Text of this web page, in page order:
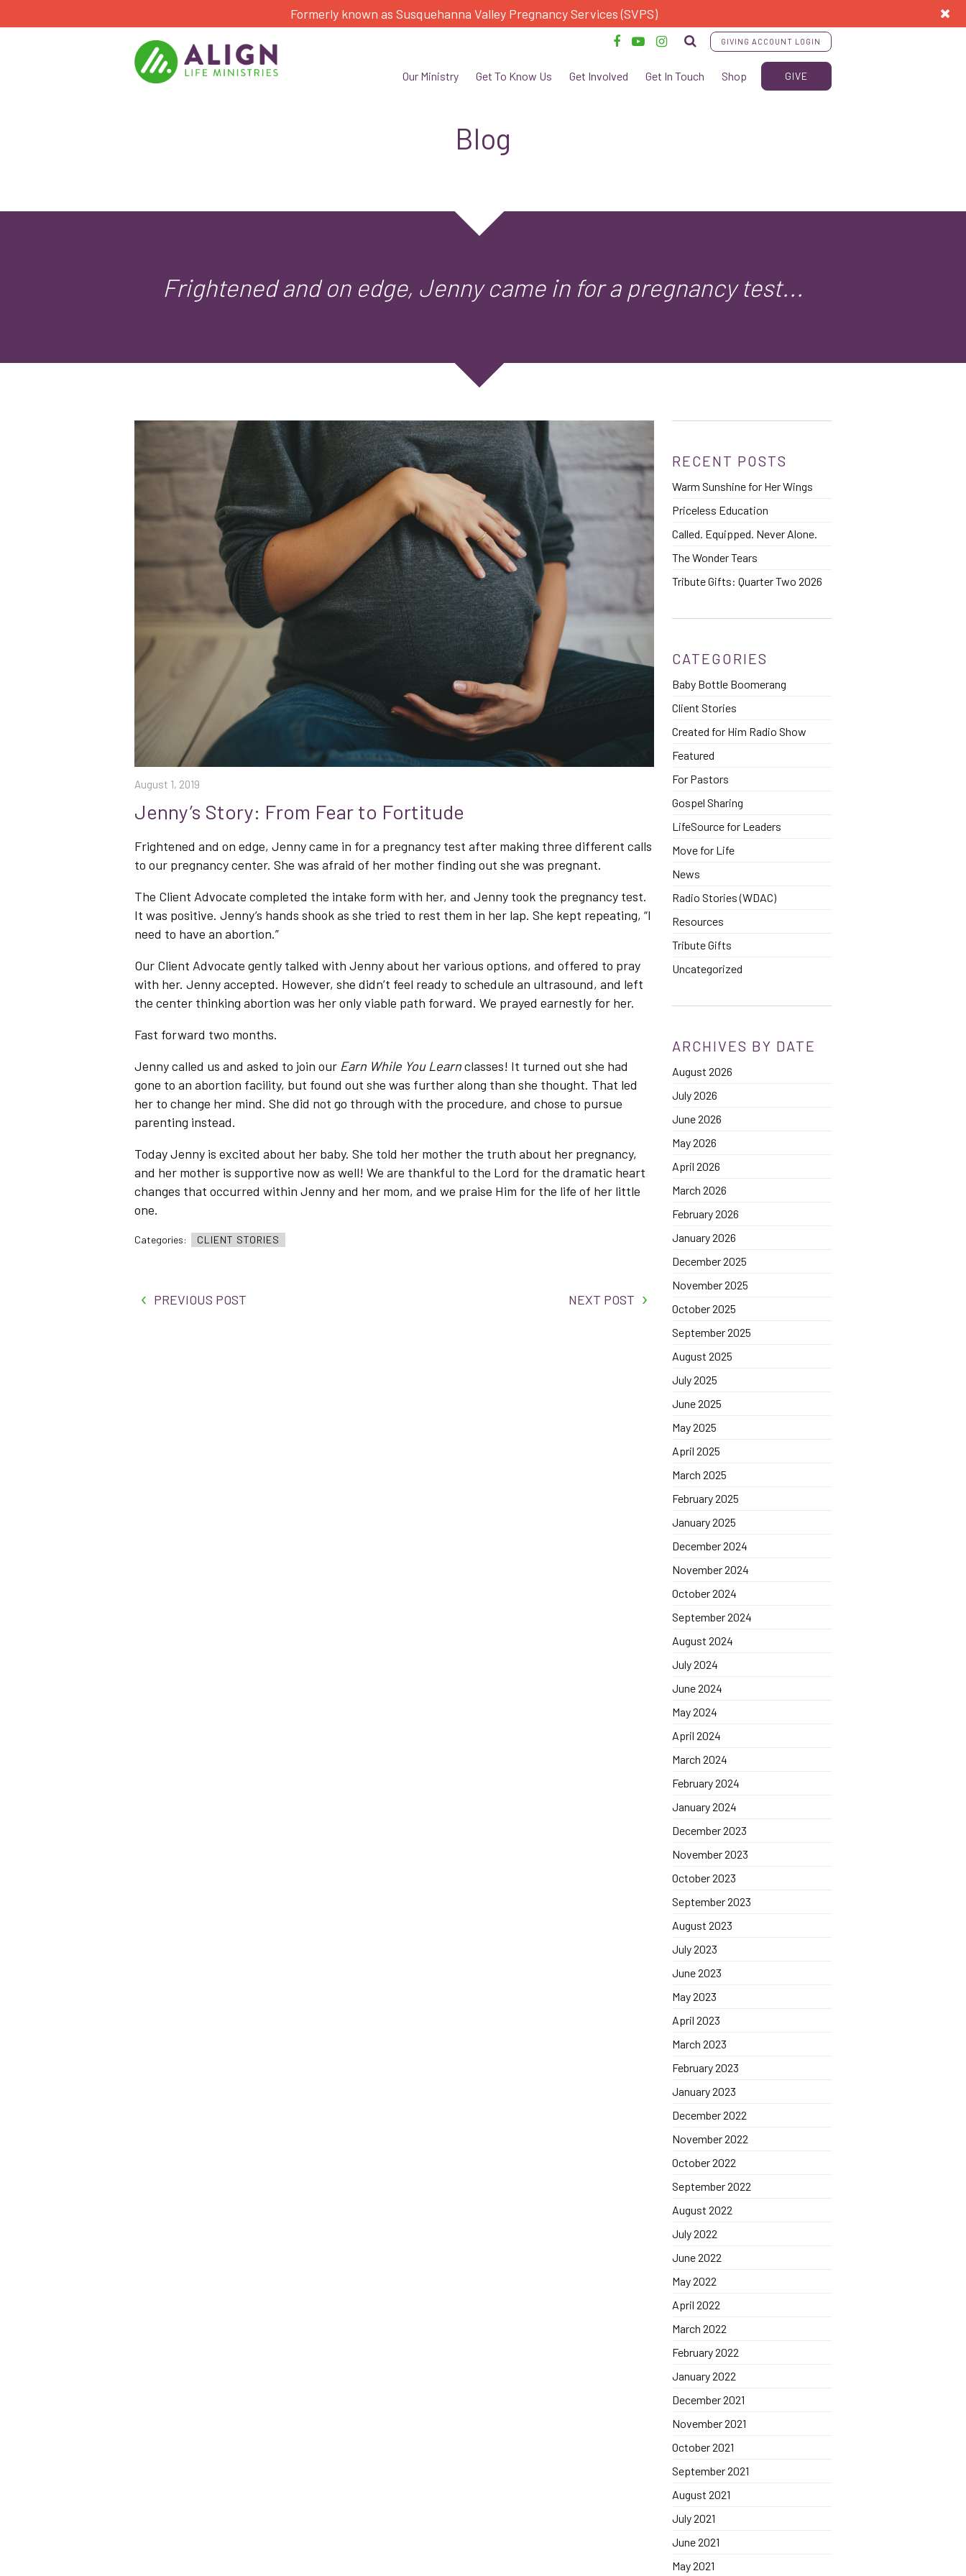
Formerly known as Susquehanna Valley Pregnancy Services (SVPS)
GIVING ACCOUNT LOGIN
Our Ministry Get To Know Us Get Involved Get In Touch Shop GIVE
Blog
Frightened and on edge, Jenny came in for a pregnancy test...
August 1, 2019
Jenny’s Story: From Fear to Fortitude
Frightened and on edge, Jenny came in for a pregnancy test after making three different calls
to our pregnancy center. She was afraid of her mother finding out she was pregnant.
The Client Advocate completed the intake form with her, and Jenny took the pregnancy test.
It was positive. Jenny’s hands shook as she tried to rest them in her lap. She kept repeating, “I
need to have an abortion.”
Our Client Advocate gently talked with Jenny about her various options, and offered to pray
with her. Jenny accepted. However, she didn’t feel ready to schedule an ultrasound, and left
the center thinking abortion was her only viable path forward. We prayed earnestly for her.
Fast forward two months.
Jenny called us and asked to join our Earn While You Learnclasses! It turned out she had
gone to an abortion facility, but found out she was further along than she thought. That led
her to change her mind. She did not go through with the procedure, and chose to pursue
parenting instead.
Today Jenny is excited about her baby. She told her mother the truth about her pregnancy,
and her mother is supportive now as well! We are thankful to the Lord for the dramatic heart
changes that occurred within Jenny and her mom, and we praise Him for the life of her little
one.
Categories: CLIENT STORIES
PREVIOUS POST NEXT POST
RECENT POSTS
Warm Sunshine for Her Wings
Priceless Education
Called. Equipped. Never Alone.
The Wonder Tears
Tribute Gifts: Quarter Two 2026
CATEGORIES
Baby Bottle Boomerang
Client Stories
Created for Him Radio Show
Featured
For Pastors
Gospel Sharing
LifeSource for Leaders
Move for Life
News
Radio Stories (WDAC)
Resources
Tribute Gifts
Uncategorized
ARCHIVES BY DATE
August 2026
July 2026
June 2026
May 2026
April 2026
March 2026
February 2026
January 2026
December 2025
November 2025
October 2025
September 2025
August 2025
July 2025
June 2025
May 2025
April 2025
March 2025
February 2025
January 2025
December 2024
November 2024
October 2024
September 2024
August 2024
July 2024
June 2024
May 2024
April 2024
March 2024
February 2024
January 2024
December 2023
November 2023
October 2023
September 2023
August 2023
July 2023
June 2023
May 2023
April 2023
March 2023
February 2023
January 2023
December 2022
November 2022
October 2022
September 2022
August 2022
July 2022
June 2022
May 2022
April 2022
March 2022
February 2022
January 2022
December 2021
November 2021
October 2021
September 2021
August 2021
July 2021
June 2021
May 2021